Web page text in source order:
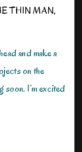
THIN MAN,
and make a
on the
I’m excited